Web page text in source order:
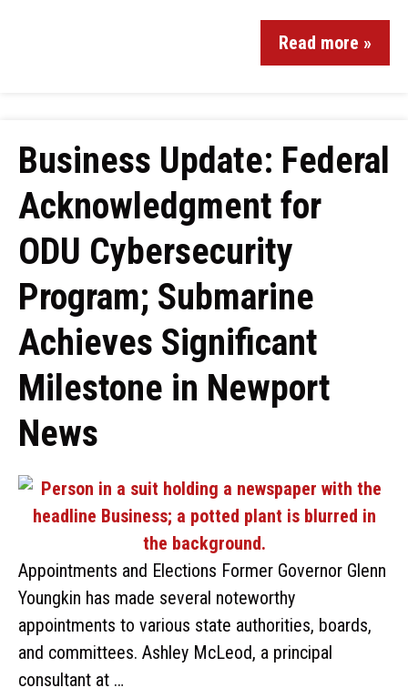
Read more »
Business Update: Federal
Acknowledgment for
ODU Cybersecurity
Program; Submarine
Achieves Significant
Milestone in Newport
News
Appointments and Elections Former Governor Glenn
Youngkin has made several noteworthy
appointments to various state authorities, boards,
and committees. Ashley McLeod, a principal
consultant at …